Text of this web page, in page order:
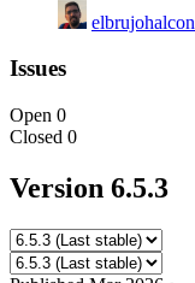
elbrujohalcon
Issues
Open 0
Closed 0
Version 6.5.3